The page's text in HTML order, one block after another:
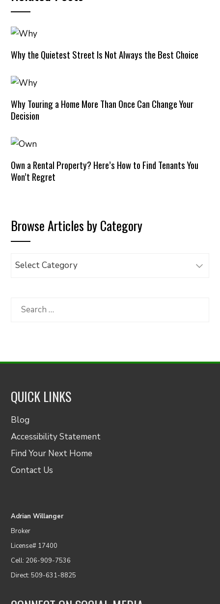
Why the Quietest Street Is Not Always the Best Choice
Why Touring a Home More Than Once Can Change Your
Decision
Own a Rental Property? Here’s How to Find Tenants You
Won’t Regret
Browse Articles by Category
Browse
Category
Search
QUICK LINKS
Blog
Accessibility Statement
Find Your Next Home
Contact Us
Adrian Willanger
Broker
License# 17400
Cell: 206-909-7536
Direct: 509-631-8825